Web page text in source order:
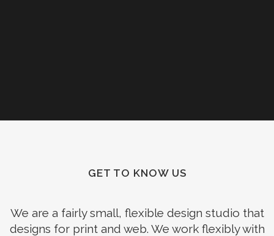
GET TO KNOW US
We are a fairly small, flexible design studio that
designs for print and web. We work flexibly with